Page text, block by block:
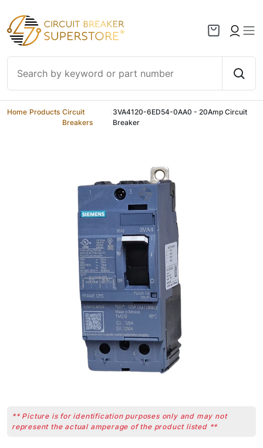
Skip to content
Home Products Circuit
Breakers
3VA4120-6ED54-0AA0 - 20Amp Circuit
Breaker
** Picture is for identification purposes only and may not
represent the actual amperage of the product listed **